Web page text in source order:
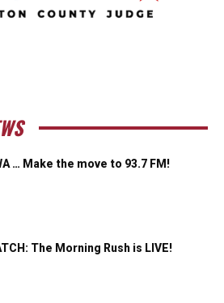
… Make the move to 93.7 FM!
The Morning Rush is LIVE!